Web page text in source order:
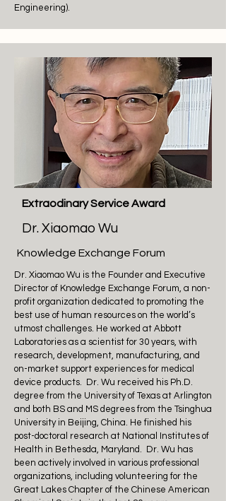
Engineering).
Extraodinary Service Award
Dr. Xiaomao Wu
Knowledge Exchange Forum
Dr. Xiaomao Wu is the Founder and Executive
Director of Knowledge Exchange Forum, a non-
profit organization dedicated to promoting the
best use of human resources on the world’s
utmost challenges. He worked at Abbott
Laboratories as a scientist for 30 years, with
research, development, manufacturing, and
on-market support experiences for medical
device products. Dr. Wu received his Ph.D.
degree from the University of Texas at Arlington
and both BS and MS degrees from the Tsinghua
University in Beijing, China. He finished his
post-doctoral research at National Institutes of
Health in Bethesda, Maryland. Dr. Wu has
been actively involved in various professional
organizations, including volunteering for the
Great Lakes Chapter of the Chinese American